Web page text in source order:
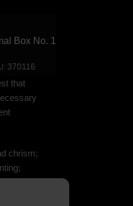
Box No. 1
370116
that
chrism;